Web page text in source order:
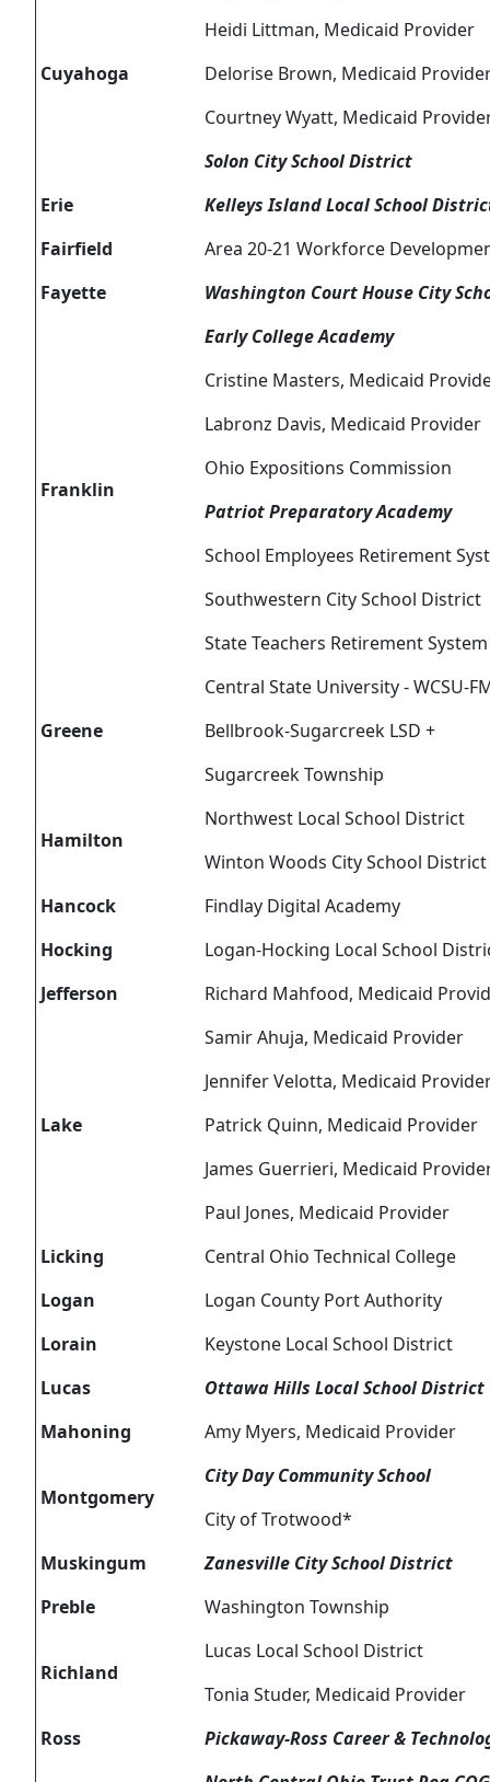
Cuyahoga
Heidi Littman, Medicaid Provider
Delorise Brown, Medicaid
Courtney Wyatt, Medicaid
Solon City School District
Erie
Kelleys Island Local School
Fairfield
Area 20-21 Workforce
Fayette
Washington Court House City
Franklin
Early College Academy
Cristine Masters, Medicaid
Labronz Davis, Medicaid Provider
Ohio Expositions Commission
Patriot Preparatory Academy
School Employees Retirement
Southwestern City School District
State Teachers Retirement
Greene
Central State University - WCSU-
Bellbrook-Sugarcreek LSD +
Sugarcreek Township
Hamilton
Northwest Local School District
Winton Woods City School District
Hancock
Findlay Digital Academy
Hocking
Logan-Hocking Local School
Jefferson
Richard Mahfood, Medicaid
Lake
Samir Ahuja, Medicaid Provider
Jennifer Velotta, Medicaid
Patrick Quinn, Medicaid Provider
James Guerrieri, Medicaid
Paul Jones, Medicaid Provider
Licking
Central Ohio Technical College
Logan
Logan County Port Authority
Lorain
Keystone Local School District
Lucas
Ottawa Hills Local School District
Mahoning
Amy Myers, Medicaid Provider
Montgomery
City Day Community School
City of Trotwood*
Muskingum
Zanesville City School District
Preble
Washington Township
Richland
Lucas Local School District
Tonia Studer, Medicaid Provider
Ross
Pickaway-Ross Career &